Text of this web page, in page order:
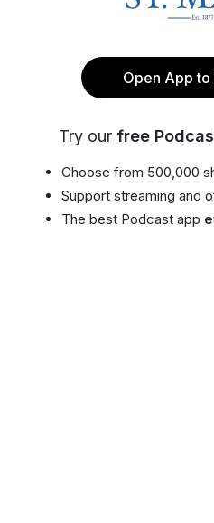
Open App
Try our free
Choose from 500,000
Support streaming and
The best Podcast app